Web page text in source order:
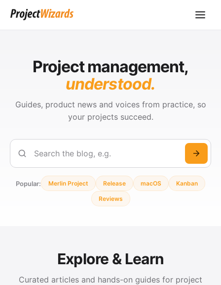
Project management,
understood.
Guides, product news and voices from practice, so
your projects succeed.
Search
Popular: Merlin Project Release macOS Kanban
Reviews
Explore & Learn
Curated articles and hands-on guides for project